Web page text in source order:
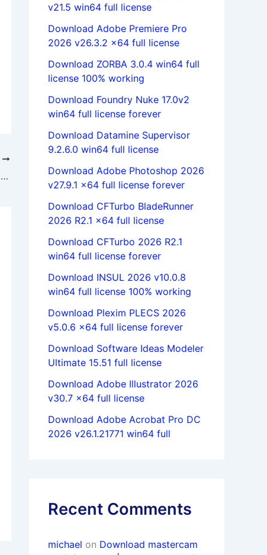
Download QSR NVivo 10.0.638.0 SP6 x86 x64 full license forever
v21.5 win64 full license
Download Adobe Premiere Pro
2026 v26.3.2 x64 full license
Download ZORBA 3.0.4 win64 full
license 100% working
Download Foundry Nuke 17.0v2
win64 full license forever
Download Datamine Supervisor
9.2.6.0 win64 full license
Download Adobe Photoshop 2026
v27.9.1 x64 full license forever
Download CFTurbo BladeRunner
2026 R2.1 x64 full license
Download CFTurbo 2026 R2.1
win64 full license forever
Download INSUL 2026 v10.0.8
win64 full license 100% working
Download Plexim PLECS 2026
v5.0.6 x64 full license forever
Download Software Ideas Modeler
Ultimate 15.51 full license
Download Adobe Illustrator 2026
v30.7 x64 full license
Download Adobe Acrobat Pro DC
2026 v26.1.21771 win64 full
Recent Comments
michael on Download mastercam